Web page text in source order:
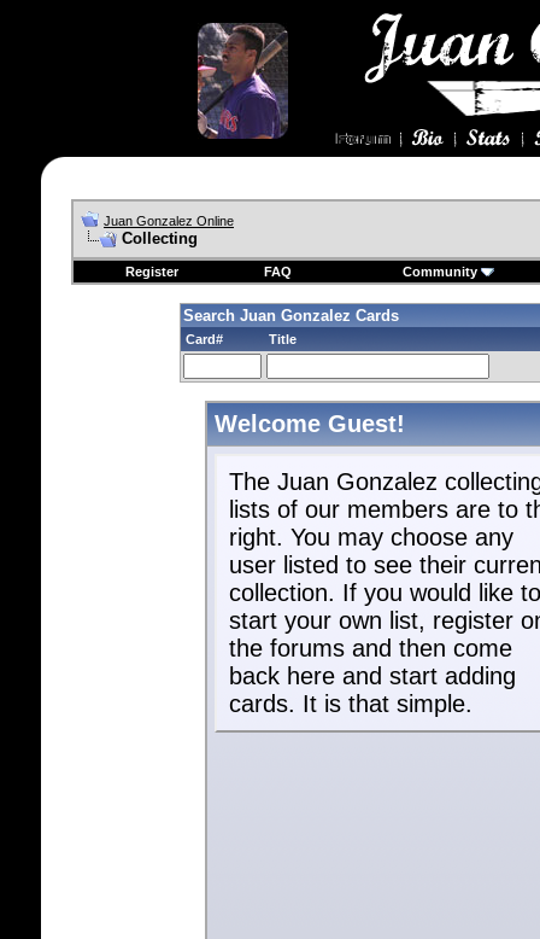
Juan Gonzalez Online
Collecting
Register FAQ Community
Search Juan Gonzalez Cards
Card# Title
Welcome Guest!
The Juan Gonzalez
lists of our members are to
right. You may choose any
user listed to see their
collection. If you would like to
start your own list, register
the forums and then come
back here and start adding
cards. It is that simple.